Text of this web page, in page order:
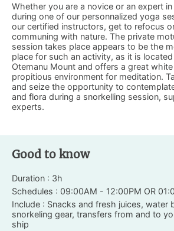
Whether you are a novice or an expert
during one of our personnalized yoga
our certified instructors, get to refocus
communing with nature. The private
session takes place appears to be the
place for such an activity, as it is
Otemanu Mount and offers a great
propitious environment for meditation.
and seize the opportunity to
and flora during a snorkelling session,
experts.
Good to know
Duration : 3h
Schedules : 09:00AM - 12:00PM OR
Include : Snacks and fresh juices, water
snorkeling gear, transfers from and to
ship